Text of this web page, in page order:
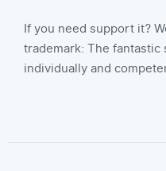
If you need support it?
trademark: The
individually and